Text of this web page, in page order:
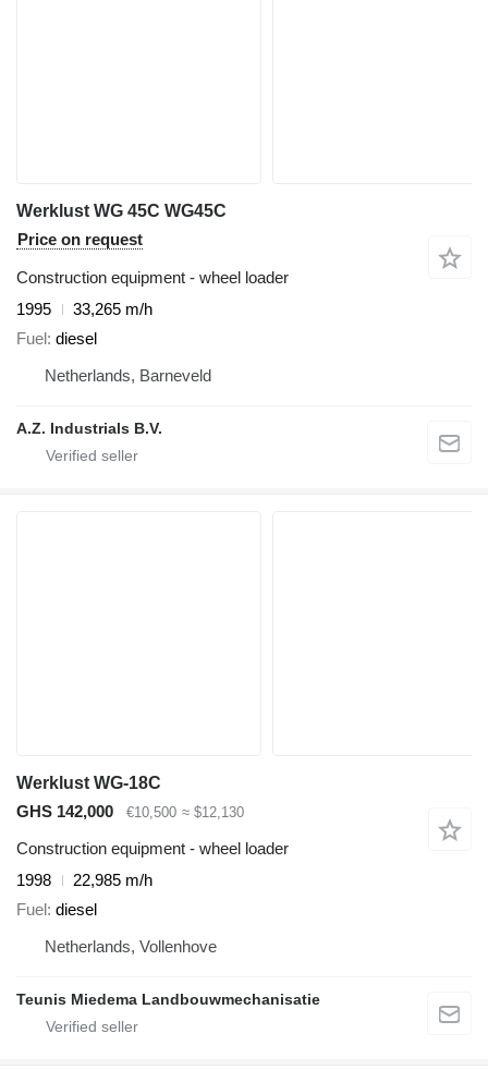
Werklust WG 45C WG45C
Price on request
Construction equipment - wheel loader
1995
33,265 m/h
Fuel diesel
Netherlands, Barneveld
A.Z. Industrials B.V.
Werklust WG-18C
GHS 142,000
€10,500 ≈ $12,130
Construction equipment - wheel loader
1998
22,985 m/h
Fuel diesel
Netherlands, Vollenhove
Teunis Miedema Landbouwmechanisatie